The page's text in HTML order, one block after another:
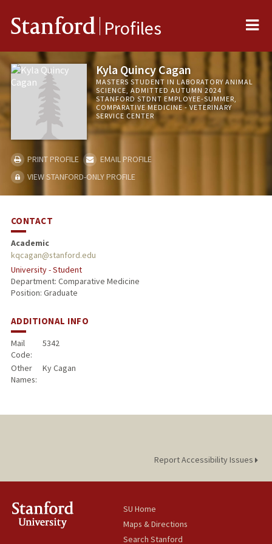
Stanford Profiles
Kyla Quincy Cagan
MASTERS STUDENT IN LABORATORY ANIMAL
SCIENCE, ADMITTED AUTUMN 2024
STANFORD STDNT EMPLOYEE-SUMMER,
COMPARATIVE MEDICINE - VETERINARY
SERVICE CENTER
PRINT PROFILE
EMAIL PROFILE
VIEW STANFORD-ONLY PROFILE
CONTACT
Academic
kqcagan@stanford.edu
University - Student
Department: Comparative Medicine
Position: Graduate
ADDITIONAL INFO
Mail
Code:
5342
Other
Names:
Ky Cagan
Report Accessibility Issues
SU Home
Maps & Directions
Search Stanford